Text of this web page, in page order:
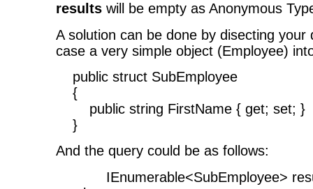
results will be empty as Anonymous
A solution can be done by disecting your
case a very simple object (Employee)
public struct SubEmployee
{
public string FirstName { get; set; }
}
And the query could be as follows:
IEnumerable<SubEmployee>